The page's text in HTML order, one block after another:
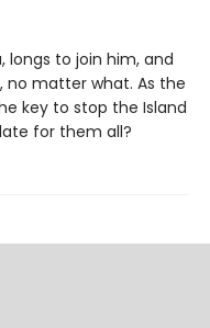
longs to join him, and
no matter what. As the
key to stop the Island
for them all?